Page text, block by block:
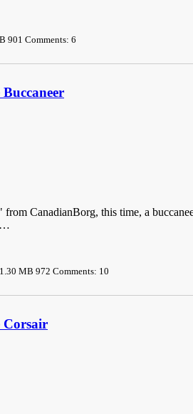
901 Comments: 6
CanadianBorg, this time, a
MB 972 Comments: 10
Corsair